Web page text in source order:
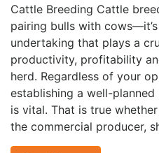
Cattle Breeding Cattle
pairing bulls with
undertaking that plays a
productivity, profitability
herd. Regardless of your
establishing a well-
is vital. That is true
the commercial producer,